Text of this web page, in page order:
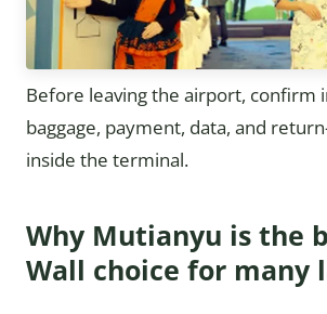
Before leaving the airport, confirm
baggage, payment, data, and
inside the terminal.
Why Mutianyu is the
Wall choice for many